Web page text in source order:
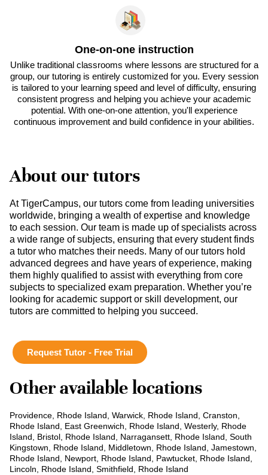
One-on-one instruction
Unlike traditional classrooms where lessons are structured for a
group, our tutoring is entirely customized for you. Every session
is tailored to your learning speed and level of difficulty, ensuring
consistent progress and helping you achieve your academic
potential. With one-on-one attention, you'll experience
continuous improvement and build confidence in your abilities.
About our tutors
At TigerCampus, our tutors come from leading universities
worldwide, bringing a wealth of expertise and knowledge
to each session. Our team is made up of specialists across
a wide range of subjects, ensuring that every student finds
a tutor who matches their needs. Many of our tutors hold
advanced degrees and have years of experience, making
them highly qualified to assist with everything from core
subjects to specialized exam preparation. Whether you’re
looking for academic support or skill development, our
tutors are committed to helping you succeed.
Request Tutor - Free Trial
Other available locations
Providence, Rhode Island, Warwick, Rhode Island, Cranston,
Rhode Island, East Greenwich, Rhode Island, Westerly, Rhode
Island, Bristol, Rhode Island, Narragansett, Rhode Island, South
Kingstown, Rhode Island, Middletown, Rhode Island, Jamestown,
Rhode Island, Newport, Rhode Island, Pawtucket, Rhode Island,
Lincoln, Rhode Island, Smithfield, Rhode Island